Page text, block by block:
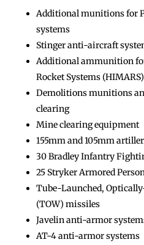
Additional munitions for
systems
Stinger anti-aircraft
Additional ammunition
Rocket Systems (HIMARS)
Demolitions munitions
clearing
Mine clearing equipment
155mm and 105mm
30 Bradley Infantry
25 Stryker Armored
Tube-Launched,
(TOW) missiles
Javelin anti-armor
AT-4 anti-armor systems